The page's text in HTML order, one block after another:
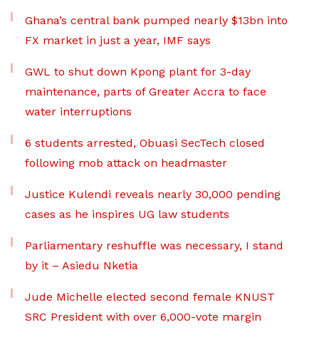
Ghana’s central bank pumped nearly $13bn into
FX market in just a year, IMF says
GWL to shut down Kpong plant for 3-day
maintenance, parts of Greater Accra to face
water interruptions
6 students arrested, Obuasi SecTech closed
following mob attack on headmaster
Justice Kulendi reveals nearly 30,000 pending
cases as he inspires UG law students
Parliamentary reshuffle was necessary, I stand
by it – Asiedu Nketia
Jude Michelle elected second female KNUST
SRC President with over 6,000-vote margin